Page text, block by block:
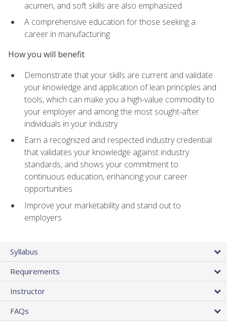
acumen, and soft skills are also emphasized
A comprehensive education for those seeking a
career in manufacturing
How you will benefit
Demonstrate that your skills are current and validate
your knowledge and application of lean principles and
tools, which can make you a high-value commodity to
your employer and among the most sought-after
individuals in your industry
Earn a recognized and respected industry credential
that validates your knowledge against industry
standards, and shows your commitment to
continuous education, enhancing your career
opportunities
Improve your marketability and stand out to
employers
Syllabus
Requirements
Instructor
FAQs